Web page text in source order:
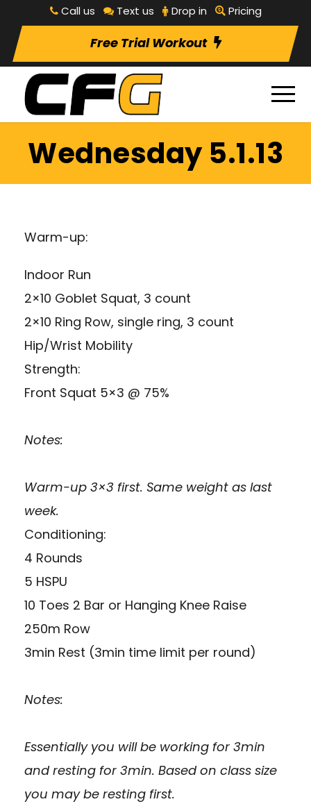
Call us Text us Drop in Pricing
Free Trial Workout
Wednesday 5.1.13
Warm-up:
Indoor Run
2×10 Goblet Squat, 3 count
2×10 Ring Row, single ring, 3 count
Hip/Wrist Mobility
Strength:
Front Squat 5×3 @ 75%
Notes:
Warm-up 3×3 first. Same weight as last
week.
Conditioning:
4 Rounds
5 HSPU
10 Toes 2 Bar or Hanging Knee Raise
250m Row
3min Rest (3min time limit per round)
Notes:
Essentially you will be working for 3min
and resting for 3min. Based on class size
you may be resting first.